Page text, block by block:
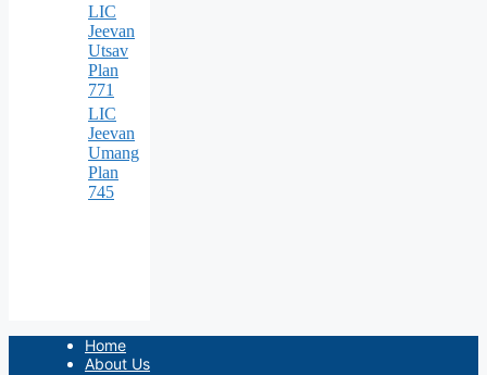
LIC
Jeevan
Utsav
Plan
771
LIC
Jeevan
Umang
Plan
745
Home
About Us